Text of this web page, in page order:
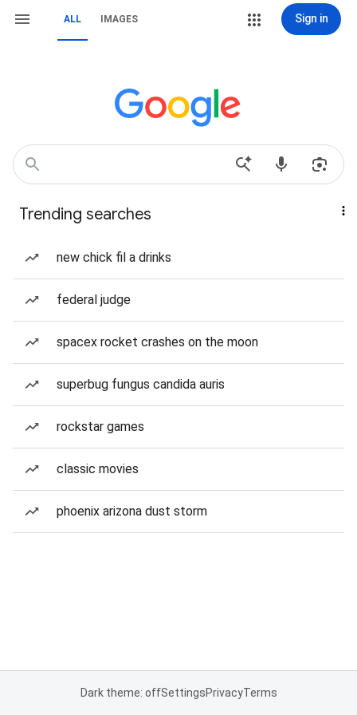
ALL IMAGES Sign in
Trending searches
new chick fil a drinks
federal judge
spacex rocket crashes on the moon
superbug fungus candida auris
rockstar games
classic movies
phoenix arizona dust storm
Dark theme: offSettingsPrivacyTerms